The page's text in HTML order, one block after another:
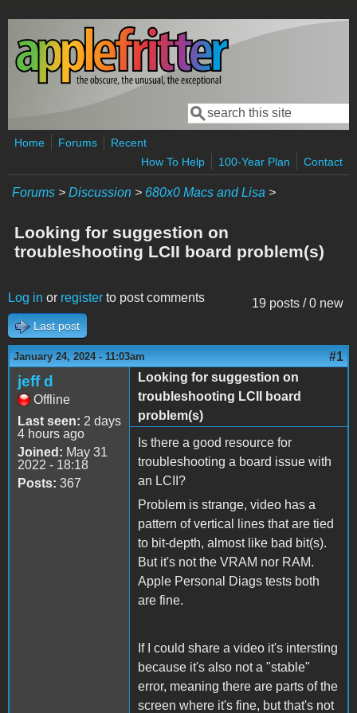
Skip to main content
Search form
Search
Home Forums
Recent
How To Help
100-Year Plan Contact
Forums > Discussion > 680x0 Macs and Lisa >
Looking for suggestion on
troubleshooting LCII board problem(s)
19 posts / 0 new
Log in or register to post comments
Last post
January 24, 2024 - 11:03am #1
jeff d
Offline
Last seen: 2 days
4 hours ago
Joined: May 31
2022 - 18:18
Posts: 367
Looking for suggestion on
troubleshooting LCII board
problem(s)
Is there a good resource for
troubleshooting a board issue with
an LCII?
Problem is strange, video has a
pattern of vertical lines that are tied
to bit-depth, almost like bad bit(s).
But it's not the VRAM nor RAM.
Apple Personal Diags tests both
are fine.
If I could share a video it's intersting
because it's also not a "stable"
error, meaning there are parts of the
screen where it's fine, but that's not